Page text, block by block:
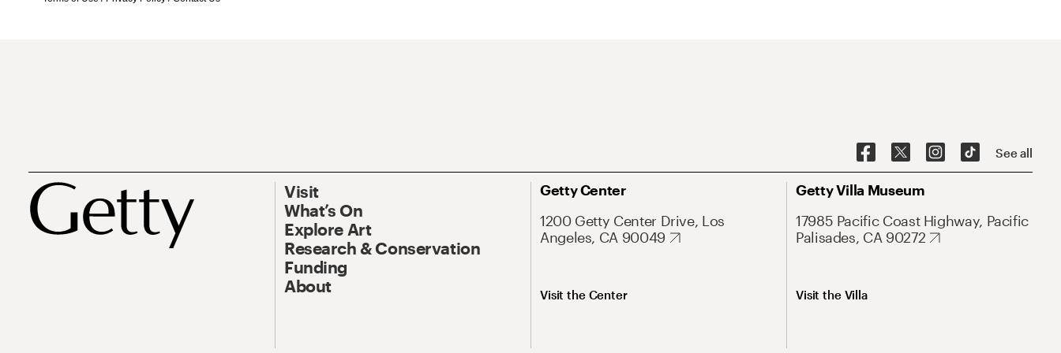
See all
Visit
What’s On
Explore Art
Research & Conservation
Funding
About
Getty Center
1200 Getty Center Drive, Los
Angeles, CA 90049
Visit the Center
Getty Villa Museum
17985 Pacific Coast Highway, Pacific
Palisades, CA 90272
Visit the Villa